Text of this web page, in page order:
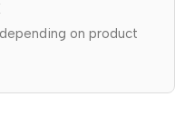
on product